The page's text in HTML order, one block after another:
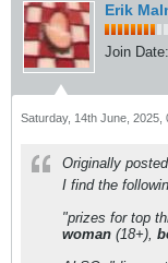
Erik
Join Date:
Saturday, 14th June, 2025,
Originally
I find the
"prizes for top
woman (18+),